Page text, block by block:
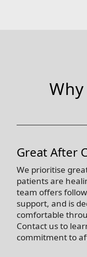
Great After
We prioritise
patients are
team offers
support, and is
comfortable
Contact us to
commitment to